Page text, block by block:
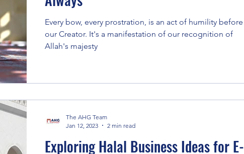
Every bow, every prostration, is an act of humility before
our Creator. It's a manifestation of our recognition of
Allah's majesty
Exploring Halal Business Ideas for E-
The AHG Team
Jan 12, 2023
2 min read